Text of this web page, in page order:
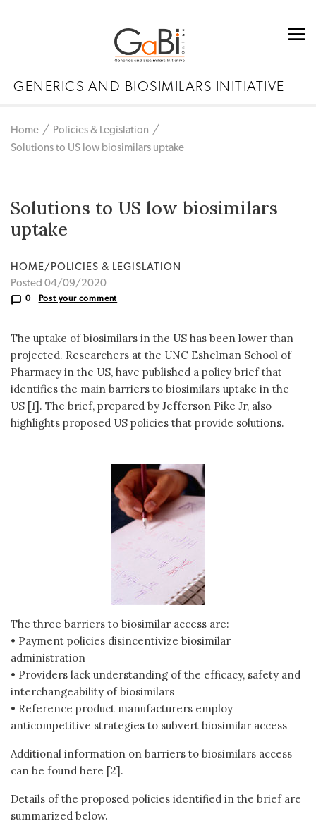
GENERICS AND BIOSIMILARS INITIATIVE
Home
Policies & Legislation
Solutions to US low biosimilars uptake
Solutions to US low biosimilars
uptake
HOME/POLICIES & LEGISLATION
Posted 04/09/2020
0 Post your comment
The uptake of biosimilars in the US has been lower than
projected. Researchers at the UNC Eshelman School of
Pharmacy in the US, have published a policy brief that
identifies the main barriers to biosimilars uptake in the
US [1]. The brief, prepared by Jefferson Pike Jr, also
highlights proposed US policies that provide solutions.
The three barriers to biosimilar access are:
• Payment policies disincentivize biosimilar
administration
• Providers lack understanding of the efficacy, safety and
interchangeability of biosimilars
• Reference product manufacturers employ
anticompetitive strategies to subvert biosimilar access
Additional information on barriers to biosimilars access
can be found here [2].
Details of the proposed policies identified in the brief are
summarized below.